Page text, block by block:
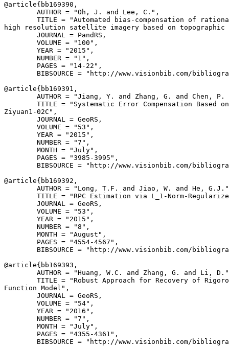
@article{ bb169390 ,
        AUTHOR = "Oh, J. and Lee, C.",
TITLE = "Automated bias-compensation of
high resolution satellite imagery based on topographic
        JOURNAL = PandRS,
        VOLUME = "100",
        YEAR = "2015",
        NUMBER = "1",
        PAGES = "14-22",
BIBSOURCE = "http://www.visionbib.com/
@article{ bb169391 ,
AUTHOR = "Jiang, Y. and Zhang, G. and Chen,
TITLE = "Systematic Error Compensation Based
Ziyuan1-02C",
        JOURNAL = GeoRS,
        VOLUME = "53",
        YEAR = "2015",
        NUMBER = "7",
        MONTH = "July",
        PAGES = "3985-3995",
BIBSOURCE = "http://www.visionbib.com/
@article{ bb169392 ,
AUTHOR = "Long, T.F. and Jiao, W. and He,
TITLE = "RPC Estimation via L_1-Norm-
        JOURNAL = GeoRS,
        VOLUME = "53",
        YEAR = "2015",
        NUMBER = "8",
        MONTH = "August",
        PAGES = "4554-4567",
BIBSOURCE = "http://www.visionbib.com/
@article{ bb169393 ,
AUTHOR = "Huang, W.C. and Zhang, G. and Li,
TITLE = "Robust Approach for Recovery of
Function Model",
        JOURNAL = GeoRS,
        VOLUME = "54",
        YEAR = "2016",
        NUMBER = "7",
        MONTH = "July",
        PAGES = "4355-4361",
BIBSOURCE = "http://www.visionbib.com/